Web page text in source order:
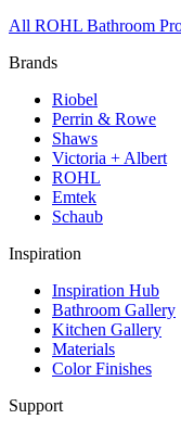
All ROHL Bathroom
Brands
Riobel
Perrin & Rowe
Shaws
Victoria + Albert
ROHL
Emtek
Schaub
Inspiration
Inspiration Hub
Bathroom Gallery
Kitchen Gallery
Materials
Color Finishes
Support